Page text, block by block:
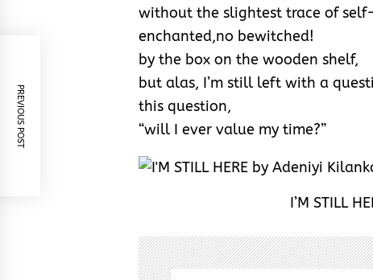
without the slightest trace of
enchanted,no bewitched!
by the box on the wooden shelf,
but alas, I’m still left with a
this question,
“will I ever value my time?”
I’M STILL
PREVIOUS POST